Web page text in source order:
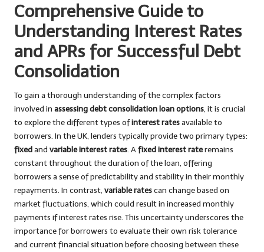
Comprehensive Guide to
Understanding Interest Rates
and APRs for Successful Debt
Consolidation
To gain a thorough understanding of the complex factors
involved in assessing debt consolidation loan options, it is crucial
to explore the different types ofinterest ratesavailable to
borrowers. In the UK, lenders typically provide two primary types:
fixedand variable interest rates. Afixed interest rateremains
constant throughout the duration of the loan, offering
borrowers a sense of predictability and stability in their monthly
repayments. In contrast, variable ratescan change based on
market fluctuations, which could result in increased monthly
payments if interest rates rise. This uncertainty underscores the
importance for borrowers to evaluate their own risk tolerance
and current financial situation before choosing between these